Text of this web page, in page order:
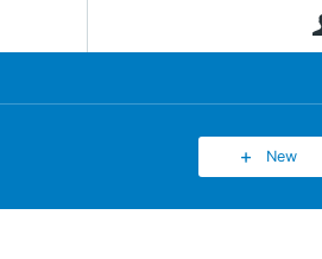
New